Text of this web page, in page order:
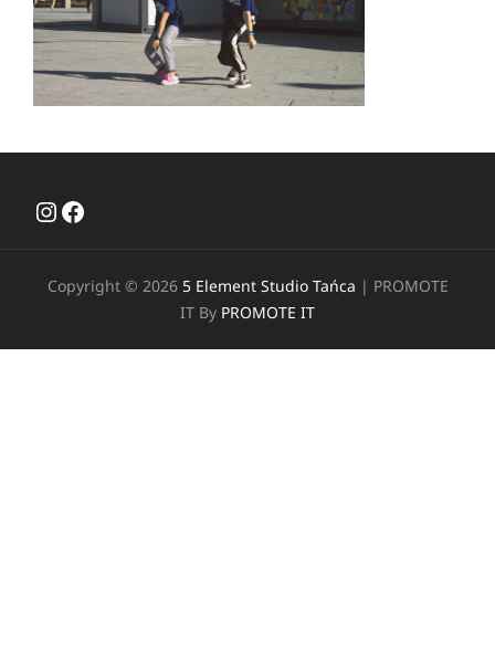
Instagram
Facebook
Copyright © 2026 5 Element Studio Tańca | PROMOTE
IT By PROMOTE IT